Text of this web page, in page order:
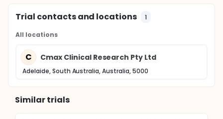
Trial contacts and locations 1
All locations
C Cmax Clinical Research Pty Ltd
Adelaide, South Australia, Australia, 5000
Similar trials